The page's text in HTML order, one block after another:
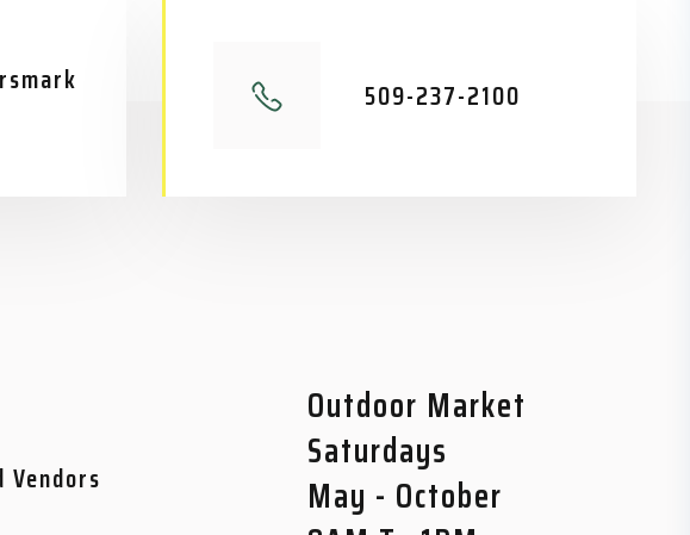
509-237-2100
Vendors
Outdoor Market
Saturdays
May - October